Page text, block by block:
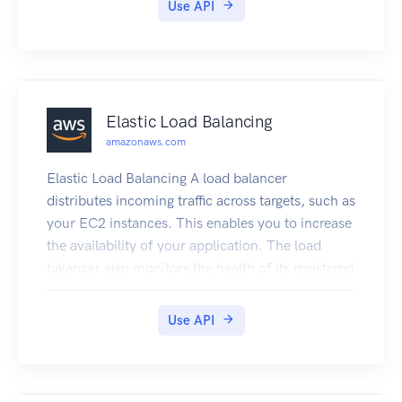
Use API
Elastic Load Balancing
amazonaws.com
Elastic Load Balancing A load balancer
distributes incoming traffic across targets, such as
your EC2 instances. This enables you to increase
the availability of your application. The load
balancer also monitors the health of its registered
healthy targets. You configure your load balancer
Use API